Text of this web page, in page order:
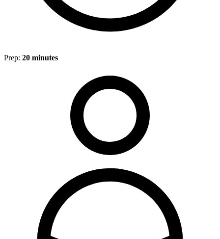
Prep: 20 minutes